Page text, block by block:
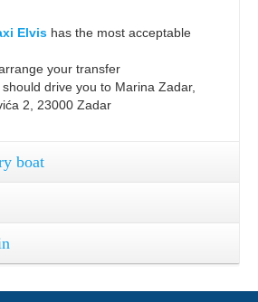
Elvis has the most acceptable
your transfer
drive you to Marina Zadar,
2, 23000 Zadar
boat